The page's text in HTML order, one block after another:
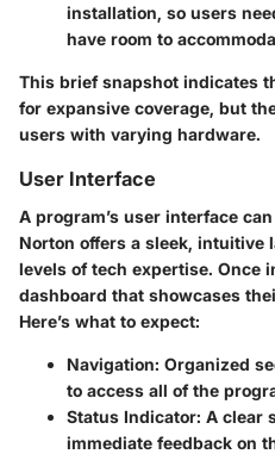
installation, so users
have room to
This brief snapshot indicates
for expansive coverage, but
users with varying hardware.
User Interface
A program’s user interface
Norton offers a sleek, intuitive
levels of tech expertise. Once
dashboard that showcases
Here’s what to expect:
Navigation: Organized
to access all of the
Status Indicator: A clear
immediate feedback on